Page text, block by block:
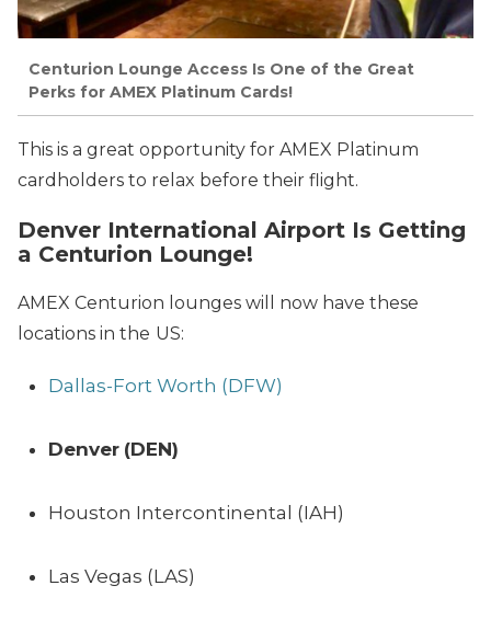
Centurion Lounge Access Is One of the Great
Perks for AMEX Platinum Cards!
This is a great opportunity for AMEX Platinum
cardholders to relax before their flight.
Denver International Airport Is Getting
a Centurion Lounge!
AMEX Centurion lounges will now have these
locations in the US:
Dallas-Fort Worth (DFW)
Denver (DEN)
Houston Intercontinental (IAH)
Las Vegas (LAS)